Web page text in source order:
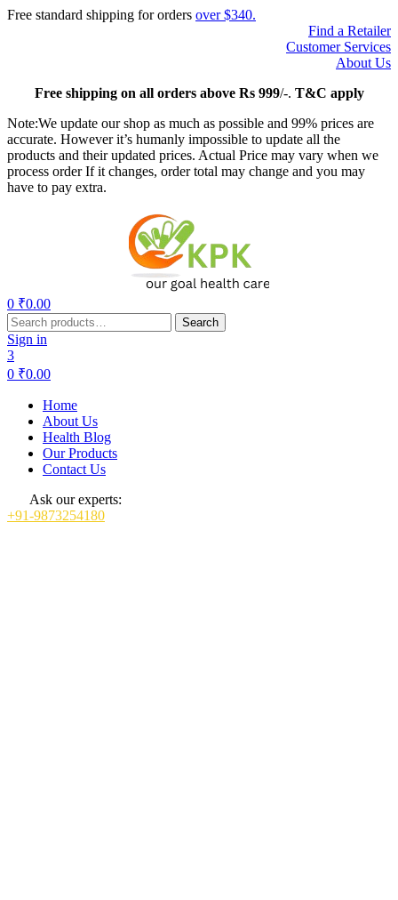
Free standard shipping for orders over $340.
Find a Retailer
Customer Services
About Us
Freeshipping on all orders above Rs 999/-. T&C apply
Note:We update our shop as much as possible and 99% prices are
accurate. However it’s humanly impossible to update all the
products and their updated prices. Actual Price may vary when we
process order If it changes, order total may change and you may
have to pay extra.
0 ₹0.00
Search
for:
Search
Sign in
3
0 ₹0.00
Home
About Us
Health Blog
Our Products
Contact Us
Ask our experts:
+91-9873254180